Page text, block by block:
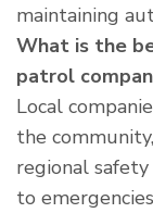
maintaining
What is the
patrol
Local
the
regional
to